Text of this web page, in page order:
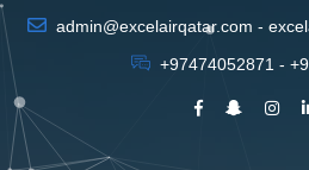
admin@excelairqatar.com -
+97474052871 -